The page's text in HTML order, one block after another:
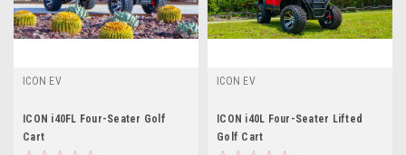
ICON EV
ICON i40FL Four-Seater Golf
Cart
ICON EV
ICON i40L Four-Seater Lifted
Golf Cart